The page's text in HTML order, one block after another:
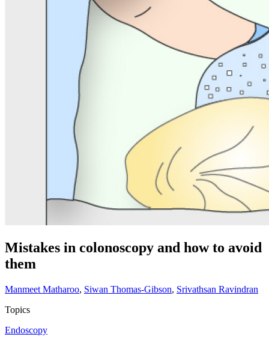
Mistakes in colonoscopy and how to avoid
them
Manmeet Matharoo, Siwan Thomas-Gibson, Srivathsan Ravindran
Topics
Endoscopy